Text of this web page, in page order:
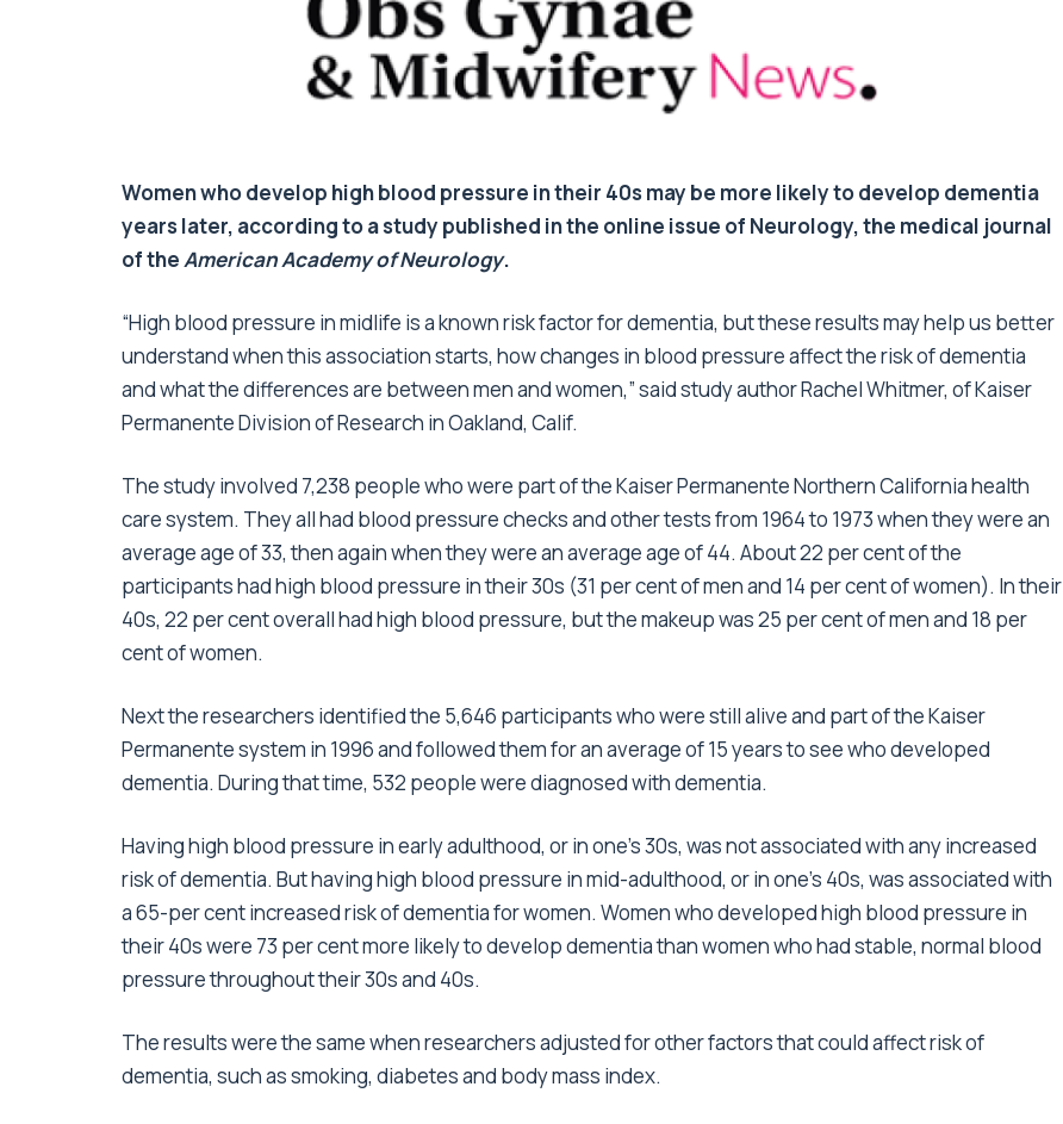
Women who develop high blood pressure in their 40s may be more likely to develop dementia
years later, according to a study published in the online issue of Neurology, the medical journal
of theAmerican Academy of Neurology.
“High blood pressure in midlife is a known risk factor for dementia, but these results may help us better
understand when this association starts, how changes in blood pressure affect the risk of dementia
and what the differences are between men and women,” said study author Rachel Whitmer, of Kaiser
Permanente Division of Research in Oakland, Calif.
The study involved 7,238 people who were part of the Kaiser Permanente Northern California health
care system. They all had blood pressure checks and other tests from 1964 to 1973 when they were an
average age of 33, then again when they were an average age of 44. About 22 per cent of the
participants had high blood pressure in their 30s (31 per cent of men and 14 per cent of women). In their
40s, 22 per cent overall had high blood pressure, but the makeup was 25 per cent of men and 18 per
cent of women.
Next the researchers identified the 5,646 participants who were still alive and part of the Kaiser
Permanente system in 1996 and followed them for an average of 15 years to see who developed
dementia. During that time, 532 people were diagnosed with dementia.
Having high blood pressure in early adulthood, or in one’s 30s, was not associated with any increased
risk of dementia. But having high blood pressure in mid-adulthood, or in one’s 40s, was associated with
a 65-per cent increased risk of dementia for women. Women who developed high blood pressure in
their 40s were 73 per cent more likely to develop dementia than women who had stable, normal blood
pressure throughout their 30s and 40s.
The results were the same when researchers adjusted for other factors that could affect risk of
dementia, such as smoking, diabetes and body mass index.